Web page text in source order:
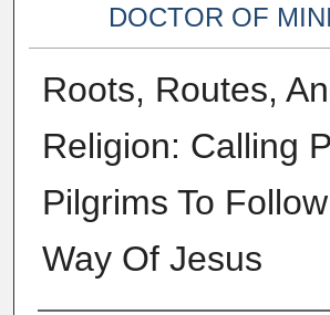
DOCTOR OF
Roots, Routes,
Religion: Calling
Pilgrims To
Way Of Jesus